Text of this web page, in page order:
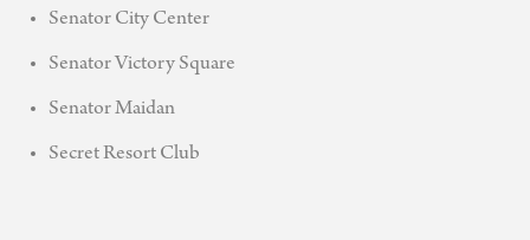
Senator City Center
Senator Victory Square
Senator Maidan
Secret Resort Club